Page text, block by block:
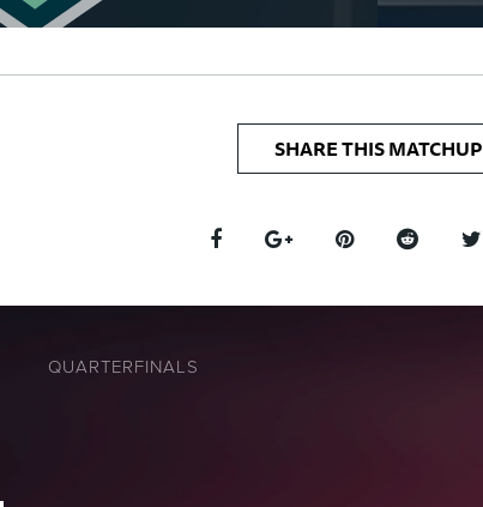
SHARE THIS MATCHUP
QUARTERFINALS